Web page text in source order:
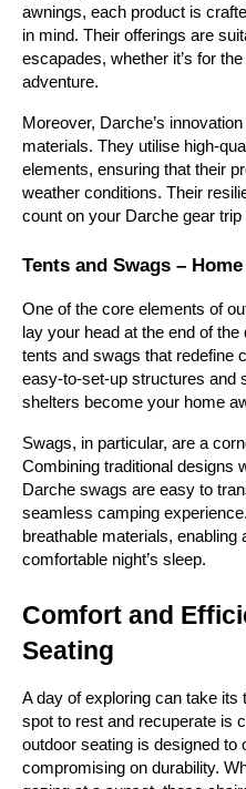
awnings, each product is
in mind. Their offerings are
escapades, whether it’s for
adventure.
Moreover, Darche’s
materials. They utilise high-
elements, ensuring that their
weather conditions. Their
count on your Darche gear trip
Tents and Swags –
One of the core elements of
lay your head at the end of
tents and swags that redefine
easy-to-set-up structures and
shelters become your home
Swags, in particular, are a
Combining traditional designs
Darche swags are easy to
seamless camping
breathable materials,
comfortable night’s sleep.
Comfort and
Seating
A day of exploring can take its
spot to rest and recuperate is
outdoor seating is designed
compromising on durability.